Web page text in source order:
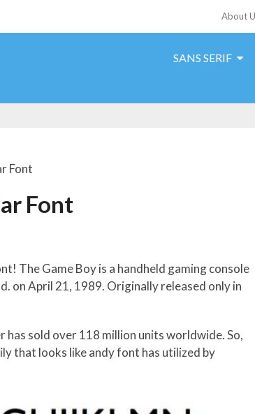
About
SANS SERIF
Font
Font
The Game Boy is a handheld gaming console
on April 21, 1989. Originally released only in
sold over 118 million units worldwide. So,
that looks like andy font has utilized by